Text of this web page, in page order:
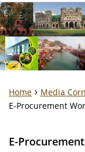
Home Media
E-Procurement
E-